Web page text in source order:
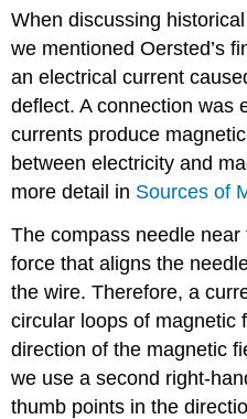
When discussing
we mentioned Oersted’s
an electrical current
deflect. A connection was
currents produce
between electricity and
more detail in Sources of
The compass needle
force that aligns the
the wire. Therefore, a
circular loops of magnetic
direction of the magnetic
we use a second right-
thumb points in the